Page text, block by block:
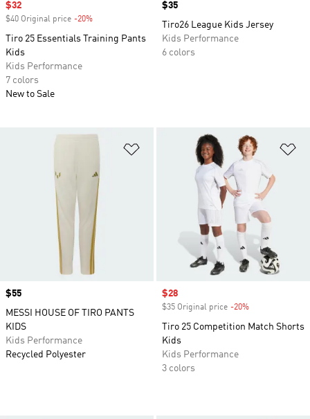
Sale price
$32
$40 Original price -20%
Tiro 25 Essentials Training Pants
Kids
Kids Performance
7 colors
New to Sale
Price
$35
Tiro26 League Kids Jersey
Kids Performance
6 colors
Add to Wishlist
Price
$55
MESSI HOUSE OF TIRO PANTS
KIDS
Kids Performance
Recycled Polyester
Sale price
$28
$35 Original price -20%
Tiro 25 Competition Match Shorts
Kids
Kids Performance
3 colors